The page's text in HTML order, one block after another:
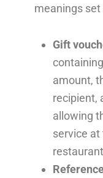
meanings
Gift
amount,
recipient,
allowing
service